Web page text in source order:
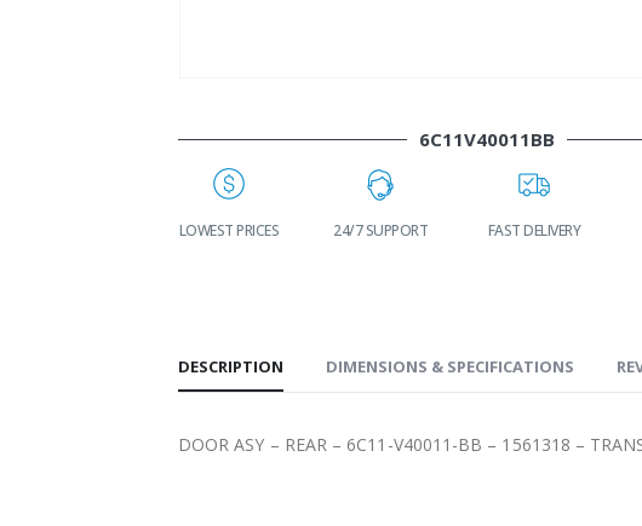
6C11V40011BB
LOWEST PRICES 24/7 SUPPORT FAST DELIVERY
DESCRIPTION DIMENSIONS & SPECIFICATIONS
DOOR ASY – REAR – 6C11-V40011-BB – 1561318 –